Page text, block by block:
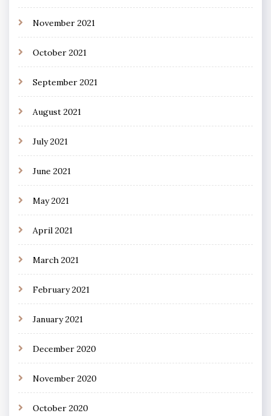
November 2021
October 2021
September 2021
August 2021
July 2021
June 2021
May 2021
April 2021
March 2021
February 2021
January 2021
December 2020
November 2020
October 2020